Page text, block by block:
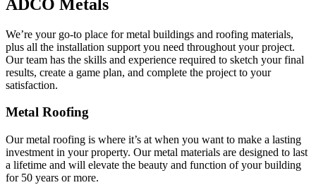
ADCO Metals
We’re your go-to place for metal buildings and roofing materials,
plus all the installation support you need throughout your project.
Our team has the skills and experience required to sketch your final
results, create a game plan, and complete the project to your
satisfaction.
Metal Roofing
Our metal roofing is where it’s at when you want to make a lasting
investment in your property. Our metal materials are designed to last
a lifetime and will elevate the beauty and function of your building
for 50 years or more.